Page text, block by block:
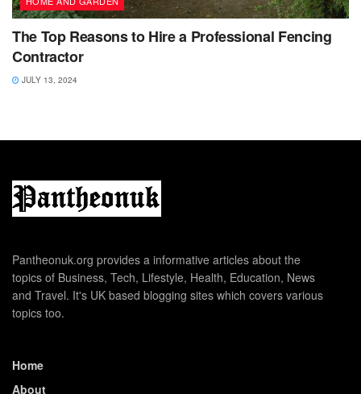
The Top Reasons to Hire a Professional Fencing
Contractor
JULY 13, 2024
Pantheonuk.org provides a informative articles about the
topics of Business, Tech, Lifestyle, Health, Education, News
and Travel. It's UK based blogging sites which covers various
topics too.
Home
About